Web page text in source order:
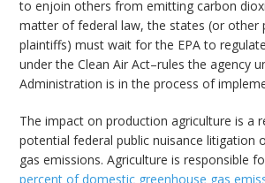
to enjoin others from emitting carbon
matter of federal law, the states (or other
plaintiffs) must wait for the EPA to
under the Clean Air Act–rules the agency
Administration is in the process of
The impact on production agriculture is a
potential federal public nuisance litigation
gas emissions. Agriculture is responsible
percent of domestic greenhouse gas